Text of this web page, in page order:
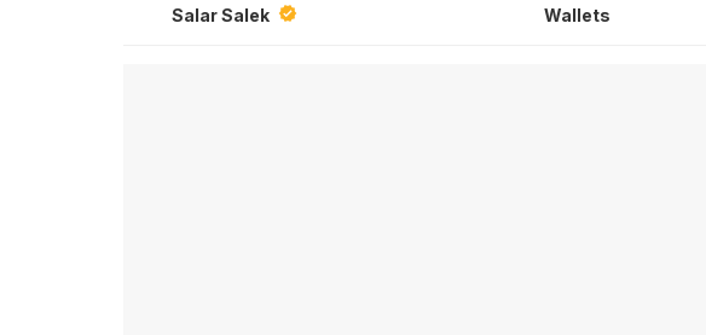
Salar Salek Wallets